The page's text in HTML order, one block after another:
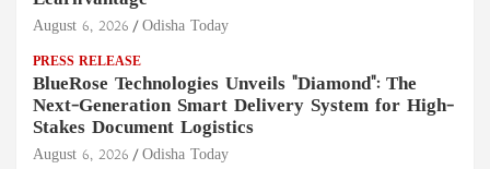
August 6, 2026 Odisha Today
PRESS RELEASE
BlueRose Technologies Unveils "Diamond": The
Next-Generation Smart Delivery System for High-
Stakes Document Logistics
August 6, 2026 Odisha Today